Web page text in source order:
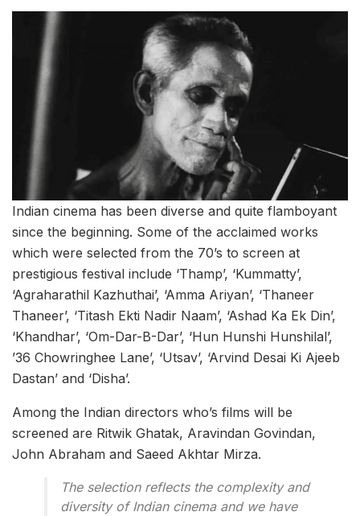
Indian cinema has been diverse and quite flamboyant
since the beginning. Some of the acclaimed works
which were selected from the 70’s to screen at
prestigious festival include ‘Thamp’, ‘Kummatty’,
‘Agraharathil Kazhuthai’, ‘Amma Ariyan’, ‘Thaneer
Thaneer’, ‘Titash Ekti Nadir Naam’, ‘Ashad Ka Ek Din’,
‘Khandhar’, ‘Om-Dar-B-Dar’, ‘Hun Hunshi Hunshilal’,
’36 Chowringhee Lane’, ‘Utsav’, ‘Arvind Desai Ki Ajeeb
Dastan’ and ‘Disha’.
Among the Indian directors who’s films will be
screened are Ritwik Ghatak, Aravindan Govindan,
John Abraham and Saeed Akhtar Mirza.
The selection reflects the complexity and
diversity of Indian cinema and we have